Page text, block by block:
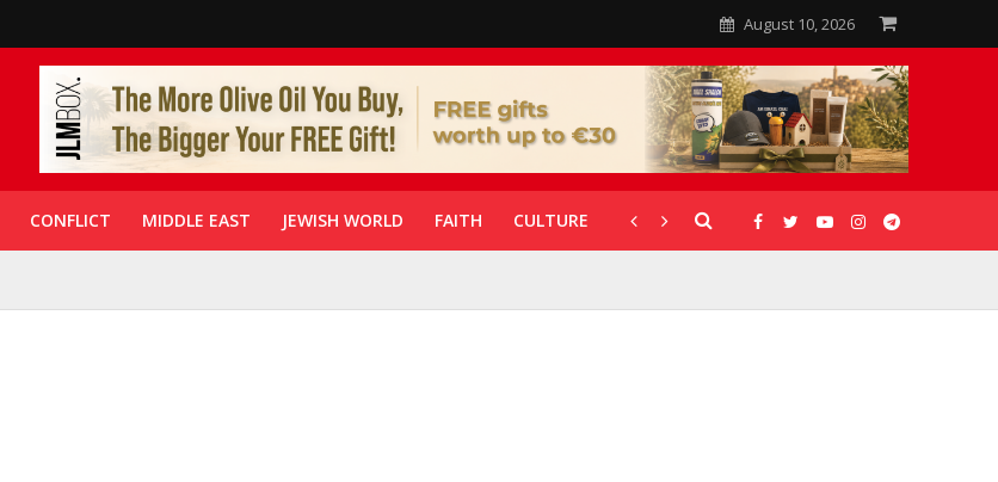
August 10, 2026
CONFLICT MIDDLE EAST JEWISH WORLD FAITH CULTURE CORONAVIRUS GALLERIES